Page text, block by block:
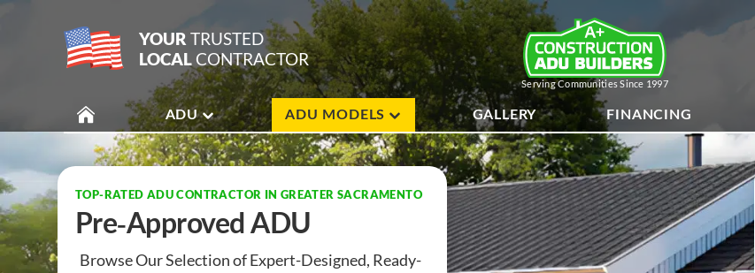
YOUR TRUSTED
LOCAL CONTRACTOR
Serving Communities Since 1997
ADU ADU MODELS GALLERY FINANCING
TOP-RATED ADU CONTRACTOR IN GREATER SACRAMENTO
Pre-Approved ADU
Browse Our Selection of Expert-Designed, Ready-